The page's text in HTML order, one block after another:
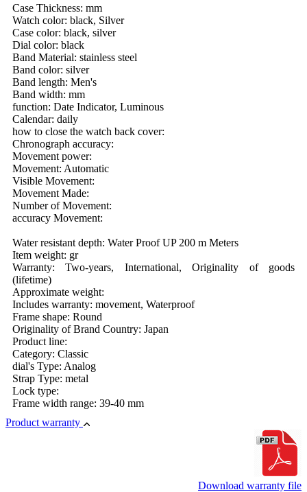
Case Thickness: mm
Watch color: black, Silver
Case color: black, silver
Dial color: black
Band Material: stainless steel
Band color: silver
Band length: Men's
Band width: mm
function: Date Indicator, Luminous
Calendar: daily
how to close the watch back cover:
Chronograph accuracy:
Movement power:
Movement: Automatic
Visible Movement:
Movement Made:
Number of Movement:
accuracy Movement:
Water resistant depth: Water Proof UP 200 m Meters
Item weight: gr
Warranty: Two-years, International, Originality of goods
(lifetime)
Approximate weight:
Includes warranty: movement, Waterproof
Frame shape: Round
Originality of Brand Country: Japan
Product line:
Category: Classic
dial's Type: Analog
Strap Type: metal
Lock type:
Frame width range: 39-40 mm
Product warranty
Download warranty file